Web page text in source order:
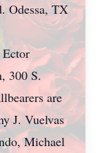
Odessa, TX
300 S.
are
J. Vuelvas
Michael